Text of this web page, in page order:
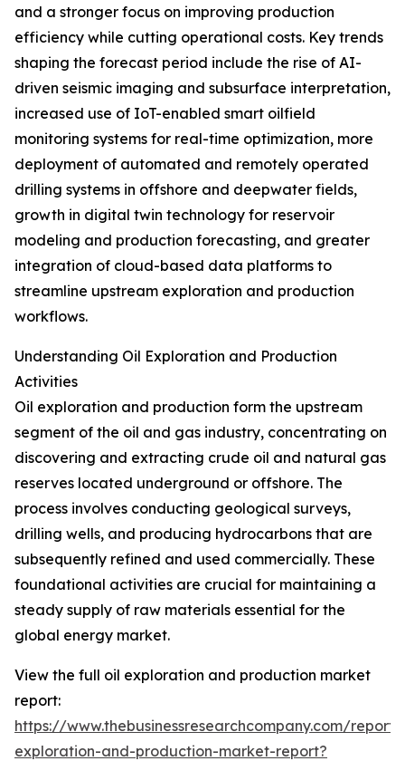
and a stronger focus on improving production
efficiency while cutting operational costs. Key trends
shaping the forecast period include the rise of AI-
driven seismic imaging and subsurface interpretation,
increased use of IoT-enabled smart oilfield
monitoring systems for real-time optimization, more
deployment of automated and remotely operated
drilling systems in offshore and deepwater fields,
growth in digital twin technology for reservoir
modeling and production forecasting, and greater
integration of cloud-based data platforms to
streamline upstream exploration and production
workflows.
Understanding Oil Exploration and Production
Activities
Oil exploration and production form the upstream
segment of the oil and gas industry, concentrating on
discovering and extracting crude oil and natural gas
reserves located underground or offshore. The
process involves conducting geological surveys,
drilling wells, and producing hydrocarbons that are
subsequently refined and used commercially. These
foundational activities are crucial for maintaining a
steady supply of raw materials essential for the
global energy market.
View the full oil exploration and production market
report:
https://www.thebusinessresearchcompany.com/
exploration-and-production-market-report?